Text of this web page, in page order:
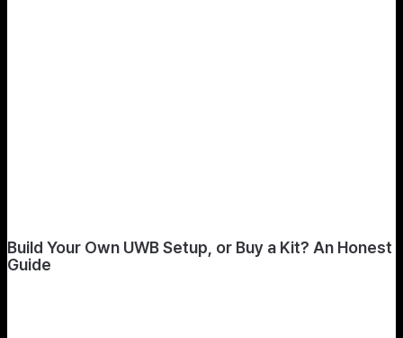
Build Your Own UWB Setup, or Buy a Kit? An Honest
Guide